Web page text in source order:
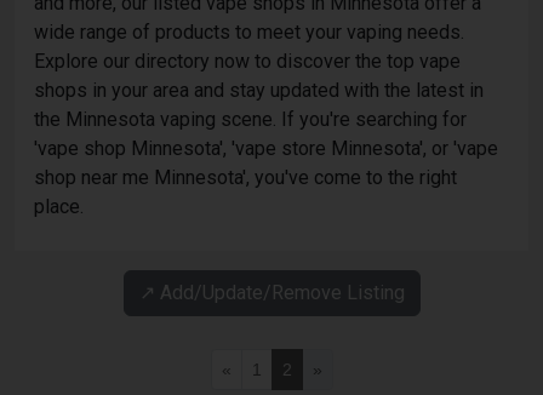
wide range of products to meet your vaping needs.
Explore our directory now to discover the top vape
shops in your area and stay updated with the latest in
the Minnesota vaping scene. If you're searching for
'vape shop Minnesota', 'vape store Minnesota', or 'vape
shop near me Minnesota', you've come to the right
place.
↗️ Add/Update/Remove Listing
« 1 2 »